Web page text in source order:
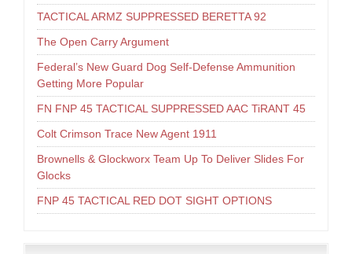
TACTICAL ARMZ SUPPRESSED BERETTA 92
The Open Carry Argument
Federal’s New Guard Dog Self-Defense Ammunition
Getting More Popular
FN FNP 45 TACTICAL SUPPRESSED AAC TiRANT 45
Colt Crimson Trace New Agent 1911
Brownells & Glockworx Team Up To Deliver Slides For
Glocks
FNP 45 TACTICAL RED DOT SIGHT OPTIONS